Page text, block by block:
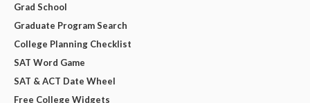
Grad School
Graduate Program Search
College Planning Checklist
SAT Word Game
SAT & ACT Date Wheel
Free College Widgets